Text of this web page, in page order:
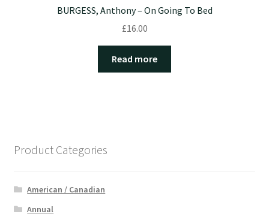
BURGESS, Anthony – On Going To Bed
£16.00
Read more
Product Categories
American / Canadian
Annual